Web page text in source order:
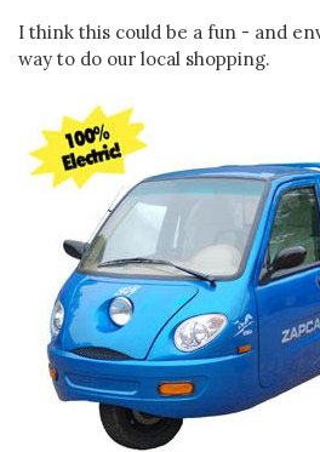
I think this could be a fun - and
way to do our local shopping.